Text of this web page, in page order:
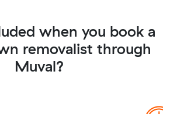
when you book a
removalist through
Muval?